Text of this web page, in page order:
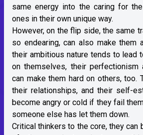
same energy into the caring for
ones in their own unique way.
However, on the flip side, the same
so endearing, can also make them
their ambitious nature tends to lead
on themselves, their perfectionism
can make them hard on others, too.
their relationships, and their self-
become angry or cold if they fail
someone else has let them down.
Critical thinkers to the core, they can